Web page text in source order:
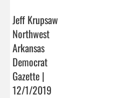
Jeff Krupsaw
Northwest
Arkansas
Democrat
Gazette |
12/1/2019